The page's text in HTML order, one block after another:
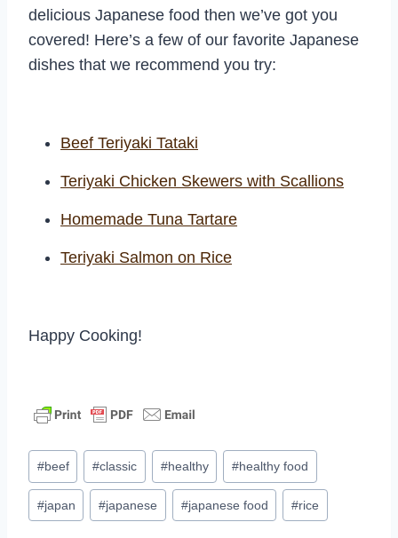
delicious Japanese food then we’ve got you
covered! Here’s a few of our favorite Japanese
dishes that we recommend you try:
Beef Teriyaki Tataki
Teriyaki Chicken Skewers with Scallions
Homemade Tuna Tartare
Teriyaki Salmon on Rice
Happy Cooking!
Post
Tags:
#beef #classic #healthy #healthy food
#japan #japanese #japanese food #rice